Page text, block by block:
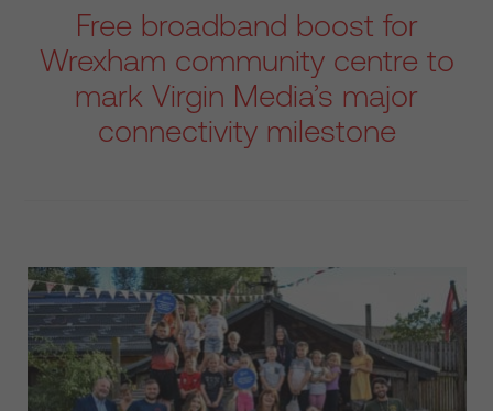
Free broadband boost for
Wrexham community centre to
mark Virgin Media’s major
connectivity milestone